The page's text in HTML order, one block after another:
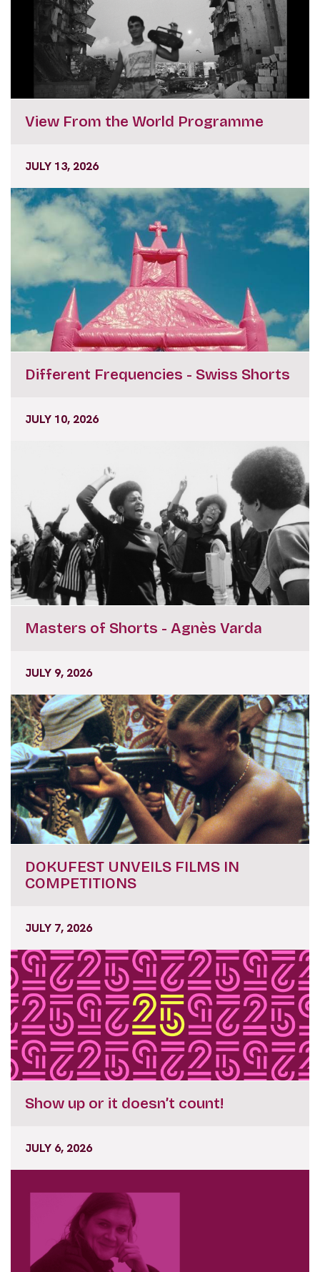
View From the World Programme
JULY 13, 2026
Different Frequencies - Swiss Shorts
JULY 10, 2026
Masters of Shorts - Agnès Varda
JULY 9, 2026
DOKUFEST UNVEILS FILMS IN
COMPETITIONS
JULY 7, 2026
Show up or it doesn’t count!
JULY 6, 2026